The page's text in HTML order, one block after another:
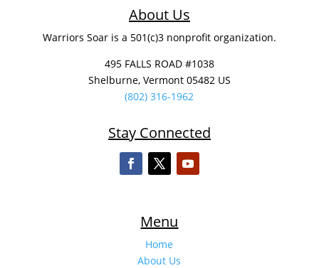
About Us
Warriors Soar is a 501(c)3 nonprofit organization.
495 FALLS ROAD #1038
Shelburne, Vermont 05482 US
(802) 316-1962
Stay Connected
Menu
Home
About Us